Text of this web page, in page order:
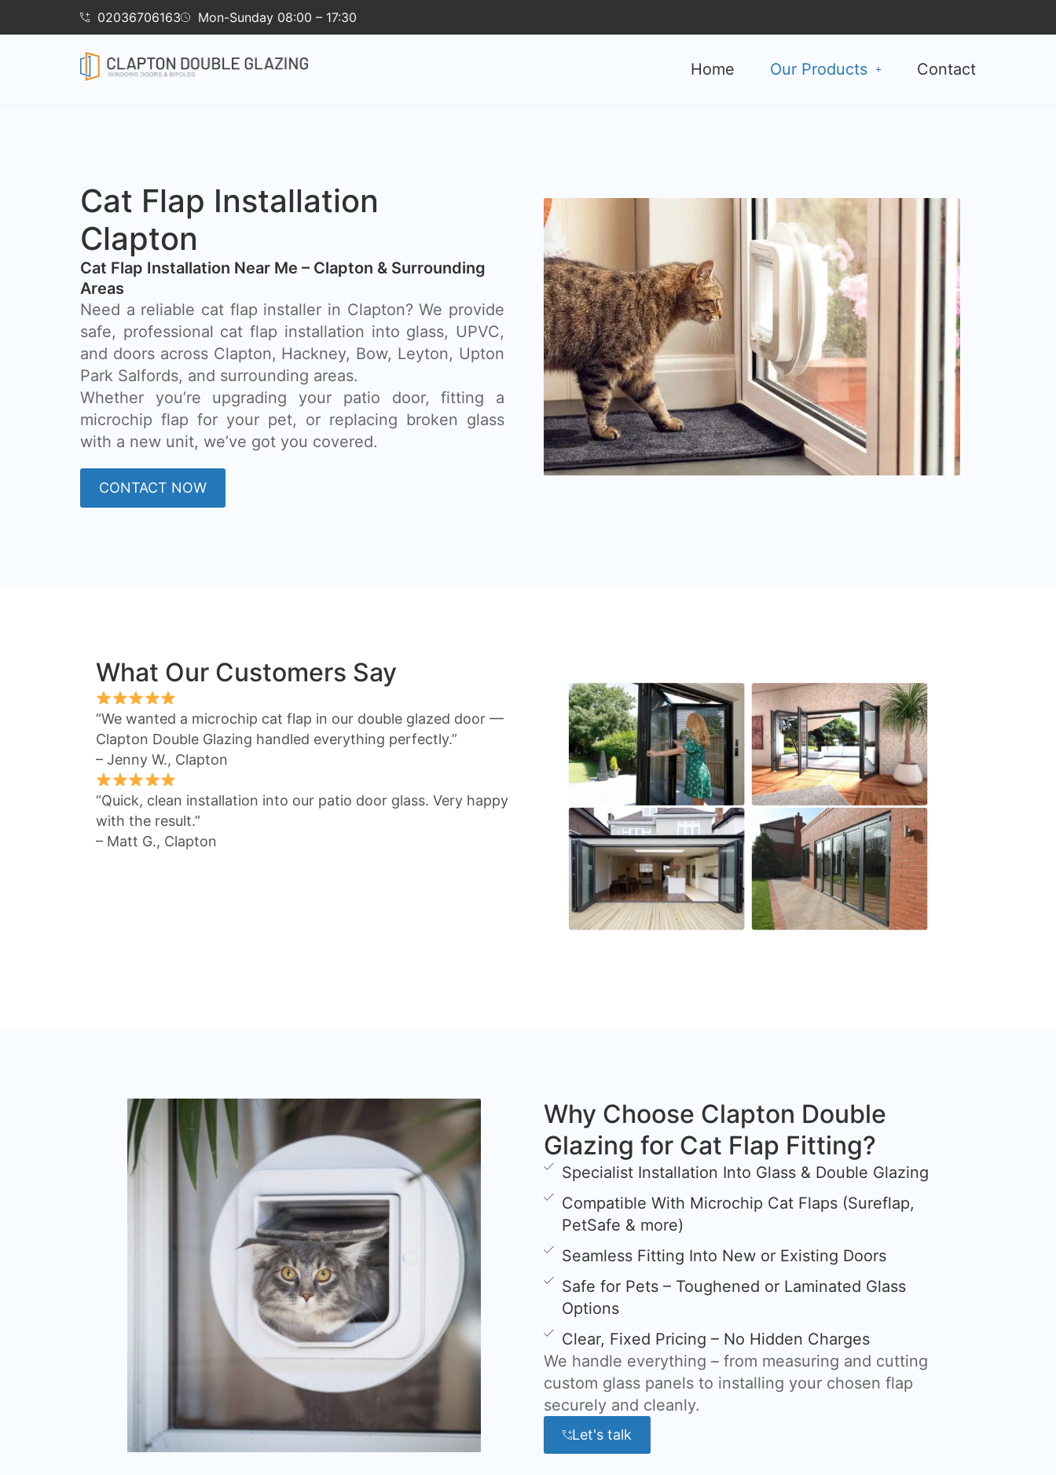
02036706163 Mon-Sunday 08:00 – 17:30
Home Our Products Contact
Cat Flap Installation
Clapton
Cat Flap Installation Near Me – Clapton & Surrounding
Areas
Need a reliable cat flap installer in Clapton? We provide
safe, professional cat flap installation into glass, UPVC,
and doors across Clapton, Hackney, Bow, Leyton, Upton
Park Salfords, and surrounding areas.
Whether you’re upgrading your patio door, fitting a
microchip flap for your pet, or replacing broken glass
with a new unit, we’ve got you covered.
CONTACT NOW
What Our Customers Say
“We wanted a microchip cat flap in our double glazed door —
Clapton Double Glazing handled everything perfectly.”
– Jenny W., Clapton
“Quick, clean installation into our patio door glass. Very happy
with the result.”
– Matt G., Clapton
Why Choose Clapton Double
Glazing for Cat Flap Fitting?
Specialist Installation Into Glass & Double Glazing
Compatible With Microchip Cat Flaps (Sureflap,
PetSafe & more)
Seamless Fitting Into New or Existing Doors
Safe for Pets – Toughened or Laminated Glass
Options
Clear, Fixed Pricing – No Hidden Charges
We handle everything – from measuring and cutting
custom glass panels to installing your chosen flap
securely and cleanly.
Let's talk